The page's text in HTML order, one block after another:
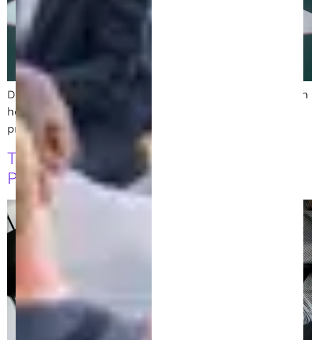
Discover the role of a Michigan patent attorney. Learn
how design and chemical patent attorneys help
protect inventions and navigate the patent process.
Top Tips for Hiring an Intellectual
Property Lawyer in Michigan